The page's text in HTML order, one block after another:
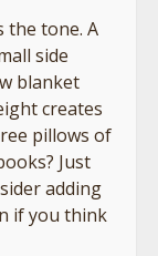
the tone. A
side
blanket
creates
pillows of
Just
adding
if you think